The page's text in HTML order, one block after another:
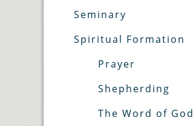
Seminary
Spiritual Formation
Prayer
Shepherding
The Word of God